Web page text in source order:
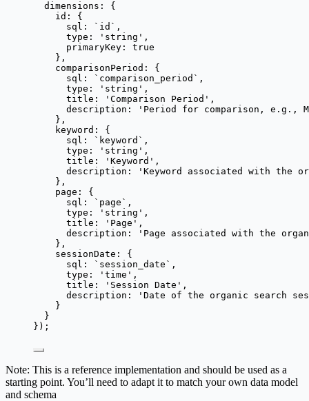
dimensions: {
id: {
sql:
` id ` ,
type:
' string ' ,
primaryKey: true
},
comparisonPeriod: {
sql:
` comparison_period ` ,
type:
' string ' ,
title:
' Comparison Period ' ,
description:
' Period for comparison, e.g.,
},
keyword: {
sql:
` keyword ` ,
type:
' string ' ,
title:
' Keyword ' ,
description:
' Keyword associated with the
},
page: {
sql:
` page ` ,
type:
' string ' ,
title:
' Page ' ,
description:
' Page associated with the
},
sessionDate: {
sql:
` session_date ` ,
type:
' time ' ,
title:
' Session Date ' ,
description:
' Date of the organic search
}
}
});
Note: This is a reference implementation and should be used as a
starting point. You’ll need to adapt it to match your own data model
and schema